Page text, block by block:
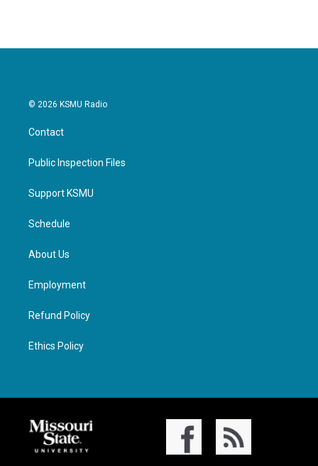
© 2026 KSMU Radio
Contact
Public Inspection Files
Support KSMU
Schedule
About Us
Employment
Refund Policy
Ethics Policy